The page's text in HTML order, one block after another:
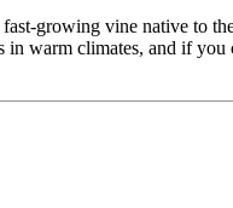
fast-growing vine native to
warm climates, and if you